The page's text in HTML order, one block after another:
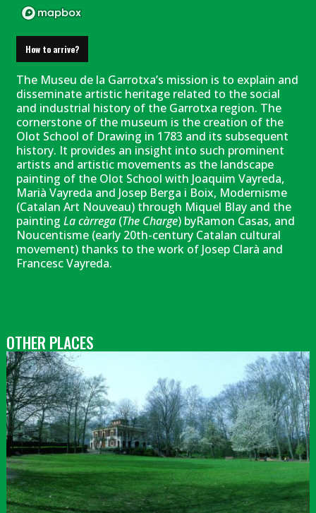
How to arrive?
The Museu de la Garrotxa’s mission is to explain and
disseminate artistic heritage related to the social
and industrial history of the Garrotxa region. The
cornerstone of the museum is the creation of the
Olot School of Drawing in 1783 and its subsequent
history. It provides an insight into such prominent
artists and artistic movements as the landscape
painting of the Olot School with Joaquim Vayreda,
Marià Vayreda and Josep Berga i Boix, Modernisme
(Catalan Art Nouveau) through Miquel Blay and the
paintingLa càrrega (The Charge) byRamon Casas, and
Noucentisme (early 20th-century Catalan cultural
movement) thanks to the work of Josep Clarà and
Francesc Vayreda.
OTHER PLACES